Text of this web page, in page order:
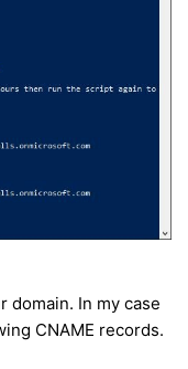
domain. In my case
CNAME records.